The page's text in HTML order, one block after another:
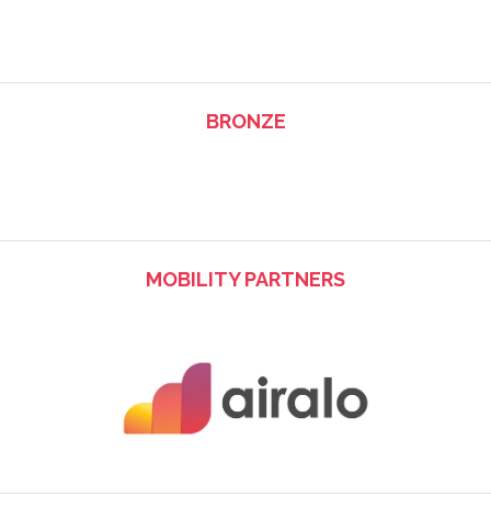
BRONZE
MOBILITY PARTNERS